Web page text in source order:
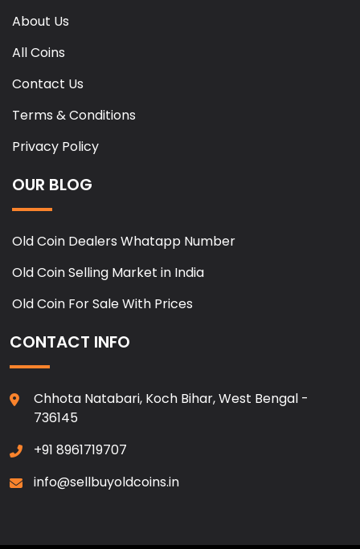
About Us
All Coins
Contact Us
Terms & Conditions
Privacy Policy
OUR BLOG
Old Coin Dealers Whatapp Number
Old Coin Selling Market in India
Old Coin For Sale With Prices
CONTACT INFO
Chhota Natabari, Koch Bihar, West Bengal -
736145
+91 8961719707
info@sellbuyoldcoins.in